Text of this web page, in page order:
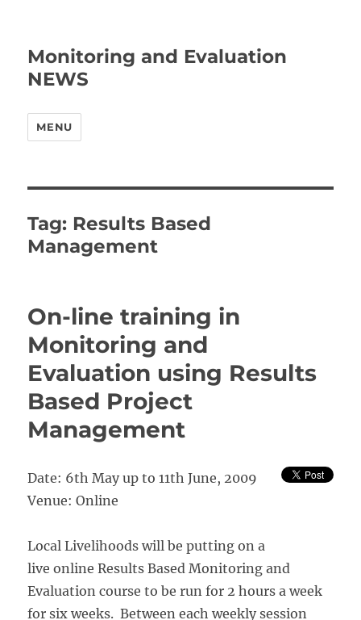
Monitoring and Evaluation
NEWS
MENU
Tag: Results Based
Management
On-line training in
Monitoring and
Evaluation using Results
Based Project
Management
Date: 6th May up to 11th June, 2009
Venue: Online
Local Livelihoods will be putting on a
live online Results Based Monitoring and
Evaluation course to be run for 2 hours a week
for six weeks. Between each weekly session